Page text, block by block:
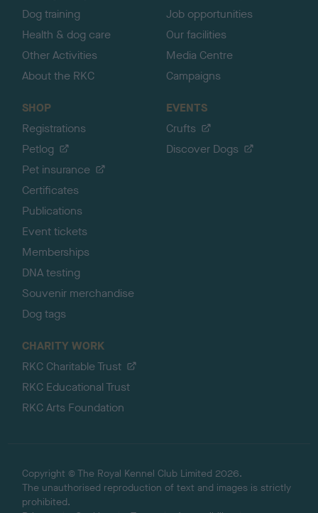
Dog training
Health & dog care
Other Activities
About the RKC
Job opportunities
Our facilities
Media Centre
Campaigns
SHOP
Registrations
Petlog
Pet insurance
Certificates
Publications
Event tickets
Memberships
DNA testing
Souvenir merchandise
Dog tags
EVENTS
Crufts
Discover Dogs
CHARITY WORK
RKC Charitable Trust
RKC Educational Trust
RKC Arts Foundation
Copyright © The Royal Kennel Club Limited 2026.
The unauthorised reproduction of text and images is strictly
prohibited.